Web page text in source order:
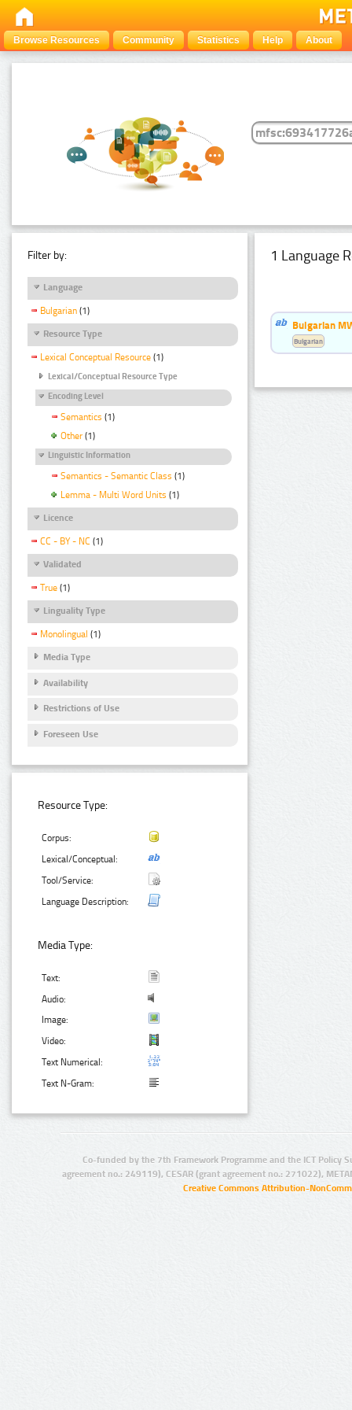
Browse Resources Community Statistics Help About
Filter by:
Language
Bulgarian (1)
Resource Type
Lexical Conceptual Resource (1)
Lexical/Conceptual Resource Type
Encoding Level
Semantics (1)
Other (1)
Linguistic Information
Semantics - Semantic Class (1)
Lemma - Multi Word Units (1)
Licence
CC - BY - NC (1)
Validated
True (1)
Linguality Type
Monolingual (1)
Media Type
Availability
Restrictions of Use
Foreseen Use
Resource Type:
Corpus:
Lexical/Conceptual:
Tool/Service:
Language Description:
Media Type:
Text:
Audio:
Image:
Video:
Text Numerical:
Text N-Gram:
1 Language
Bulgarian
Bulgarian
Co-funded by the 7th Framework Programme and the ICT Policy
agreement no.: 249119), CESAR (grant agreement no.: 271022),
Creative Commons Attribution-